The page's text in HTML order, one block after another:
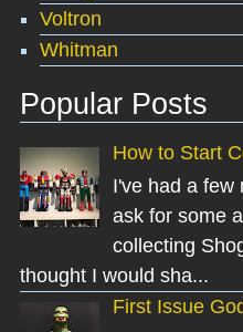
Voltron
Whitman
Popular Posts
How to Start
I've had a few
ask for some
collecting
thought I would sha...
First Issue